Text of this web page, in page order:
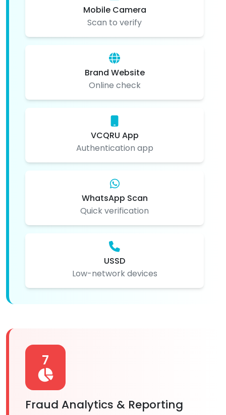
Mobile Camera
Scan to verify
Brand Website
Online check
VCQRU App
Authentication app
WhatsApp Scan
Quick verification
USSD
Low-network devices
7
Fraud Analytics & Reporting